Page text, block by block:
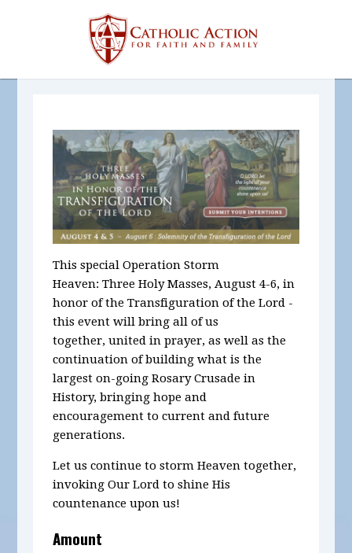
This special Operation Storm
Heaven:Three Holy Masses, August 4-6, in
honor of the Transfiguration of the Lord -
thisevent will bring all of us
together, united in prayer, as well as the
continuation of building what is the
largest on-going Rosary Crusade in
History, bringing hope and
encouragement to current and future
generations.
Let us continue to storm Heaven together,
invoking Our Lord to shine His
countenance upon us!
Amount